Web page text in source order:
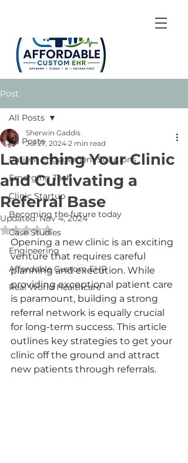
Post
All Posts
Patient Engagement Solutions
Emerging Tech
Clinic Startup
Becoming the future today
Case Studies
Engineering
Affordable Custom EHR
Real World Healthcare
All Posts
Launching Your Clinic
and Cultivating a
Referral Base
Sherwin Gaddis
Jul 27, 2024 2 min read
Updated:Nov 4, 2024
Rated NaN out of 5 stars.
Opening a new clinic is an exciting
venture that requires careful
planning and execution. While
providing exceptional patient care
is paramount, building a strong
referral network is equally crucial
for long-term success. This article
outlines key strategies to get your
clinic off the ground and attract
new patients through referrals.